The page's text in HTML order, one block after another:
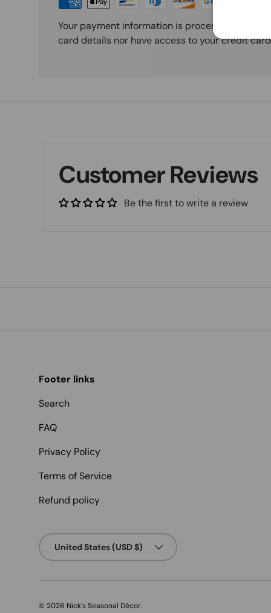
Your payment information is processed
card details nor have access to your credit
Customer Reviews
Be the first to write a review
Footer links
Search
FAQ
Privacy Policy
Terms of Service
Refund policy
Country/Region
United States (USD $)
© 2026 Nick's Seasonal Décor.